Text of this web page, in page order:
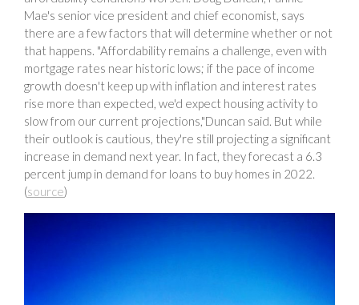
Mae's senior vice president and chief economist, says
there are a few factors that will determine whether or not
that happens. "Affordability remains a challenge, even with
mortgage rates near historic lows; if the pace of income
growth doesn't keep up with inflation and interest rates
rise more than expected, we'd expect housing activity to
slow from our current projections,"Duncan said. But while
their outlook is cautious, they're still projecting a significant
increase in demand next year. In fact, they forecast a 6.3
percent jump in demand for loans to buy homes in 2022.
(source)